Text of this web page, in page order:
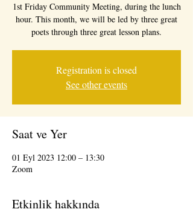
1st Friday Community Meeting, during the lunch
hour. This month, we will be led by three great
poets through three great lesson plans.
Registration is closed
See other events
Saat ve Yer
01 Eyl 2023 12:00 – 13:30
Zoom
Etkinlik hakkında